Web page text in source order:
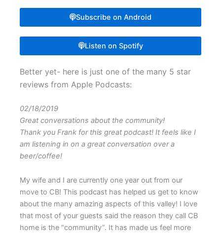
Subscribe on Android
Listen on Spotify
Better yet- here is just one of the many 5 star
reviews from Apple Podcasts:
02/18/2019
Great conversations about the community!
Thank you Frank for this great podcast! It feels like I
am listening in on a great conversation over a
beer/coffee!
My wife and I are currently one year out from our
move to CB! This podcast has helped us get to know
about the many amazing aspects of this valley! I love
that most of your guests said the reason they call CB
home is the “community”. It has made us feel more